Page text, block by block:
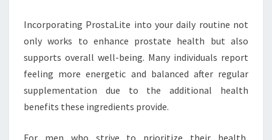
Incorporating ProstaLite into your daily routine not
only works to enhance prostate health but also
supports overall well-being. Many individuals report
feeling more energetic and balanced after regular
supplementation due to the additional health
benefits these ingredients provide.
For men who strive to prioritize their health,